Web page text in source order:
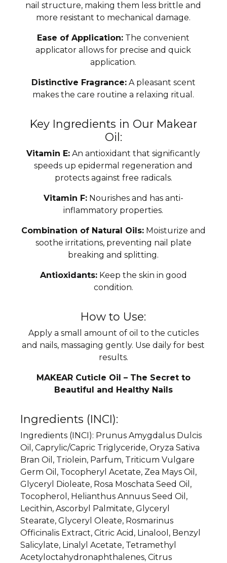
nail structure, making them less brittle and
more resistant to mechanical damage.
Ease of Application: The convenient
applicator allows for precise and quick
application.
Distinctive Fragrance:A pleasant scent
makes the care routine a relaxing ritual.
Key Ingredients in Our Makear
Oil:
Vitamin E: An antioxidant that significantly
speeds up epidermal regeneration and
protects against free radicals.
Vitamin F:Nourishes and has anti-
inflammatory properties.
Combination of Natural Oils:Moisturize and
soothe irritations, preventing nail plate
breaking and splitting.
Antioxidants:Keep the skin in good
condition.
How to Use:
Apply a small amount of oil to the cuticles
and nails, massaging gently. Use daily for best
results.
MAKEAR Cuticle Oil – The Secret to
Beautiful and Healthy Nails
Ingredients (INCI):
Ingredients ( INCI ): Prunus Amygdalus Dulcis
Oil, Caprylic/Capric Triglyceride, Oryza Sativa
Bran Oil, Triolein, Parfum, Triticum Vulgare
Germ Oil, Tocopheryl Acetate, Zea Mays Oil,
Glyceryl Dioleate, Rosa Moschata Seed Oil,
Tocopherol, Helianthus Annuus Seed Oil,
Lecithin, Ascorbyl Palmitate, Glyceryl
Stearate, Glyceryl Oleate, Rosmarinus
Officinalis Extract, Citric Acid, Linalool, Benzyl
Salicylate, Linalyl Acetate, Tetramethyl
Acetyloctahydronaphthalenes, Citrus